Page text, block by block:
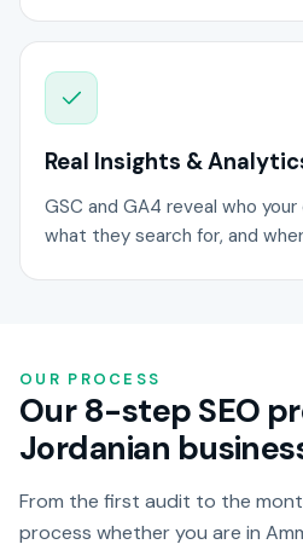
Real Insights &
GSC and GA4 reveal who
what they search for, and
OUR PROCESS
Our 8-step SEO
Jordanian
From the first audit to the
process whether you are in